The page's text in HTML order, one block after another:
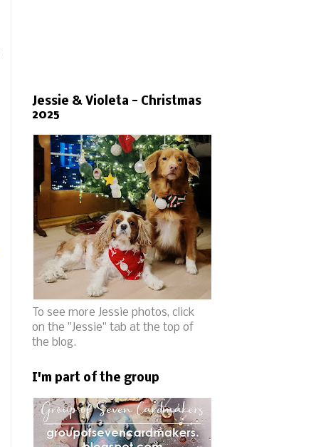
Jessie & Violeta - Christmas
2025
To see more Jessie photos, click
on the "Jessie" tab at the top of
the blog.
I'm part of the group